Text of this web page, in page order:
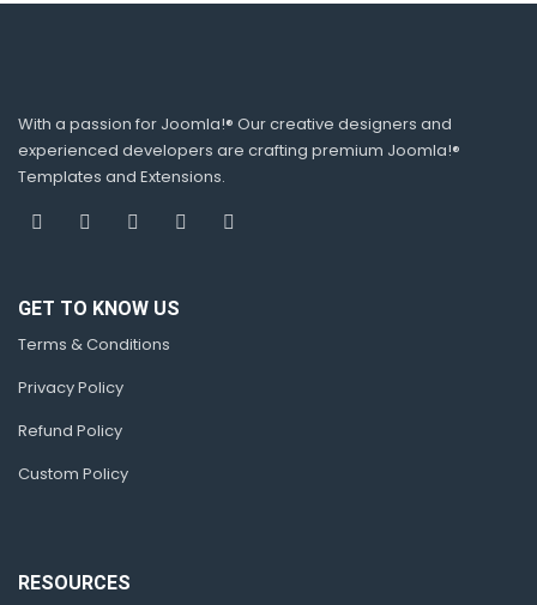
With a passion for Joomla!® Our creative designers and
experienced developers are crafting premium Joomla!®
Templates and Extensions.
GET TO KNOW US
Terms & Conditions
Privacy Policy
Refund Policy
Custom Policy
RESOURCES